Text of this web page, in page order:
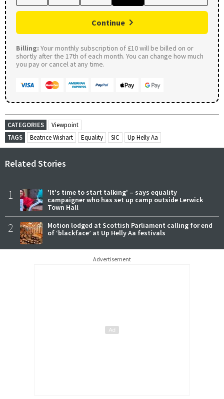
Continue
Billing: Your monthly subscription of £10 will be billed on or
shortly after the 17th of each month. You can change how much
you pay or cancel at any time.
CATEGORIES
Viewpoint
TAGS
Beatrice Wishart Equality SIC Up Helly Aa
Related Stories
1
'It's time to start talking' – says equality
campaigner who has set up camp outside Lerwick
Town Hall
2
Motion lodged at Scottish Parliament calling for end
of ‘blackface’ at Up Helly Aa festivals
Advertisement